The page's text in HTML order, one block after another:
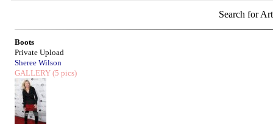
Search for
Boots
Private Upload
Sheree Wilson
GALLERY (5 pics)